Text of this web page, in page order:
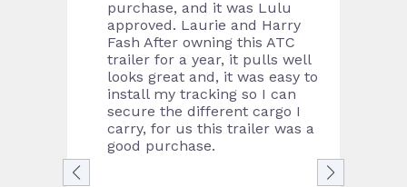
purchase, and it was Lulu
approved. Laurie and Harry
Fash After owning this ATC
trailer for a year, it pulls well
looks great and, it was easy to
install my tracking so I can
secure the different cargo I
carry, for us this trailer was a
good purchase.